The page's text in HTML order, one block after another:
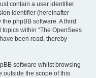
contain a user identifier
identifier (hereinafter
phpBB software. A third
within “The OpenSees
been read, thereby
software whilst browsing
outside the scope of this